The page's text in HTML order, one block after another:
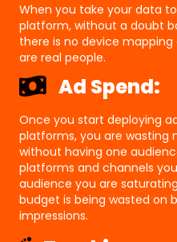
When you take your data
platform, without a doubt
there is no device
are real people.
Ad Spend:
Once you start deploying
platforms, you are wasting
without having one
platforms and channels
audience you are
budget is being wasted on
impressions.